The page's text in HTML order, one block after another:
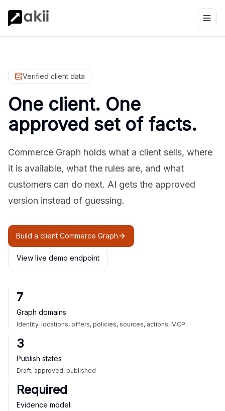
Verified client data
One client. One
approved set of facts.
Commerce Graph holds what a client sells, where
it is available, what the rules are, and what
customers can do next. AI gets the approved
version instead of guessing.
Build a client Commerce Graph
View live demo endpoint
7
Graph domains
Identity, locations, offers, policies, sources, actions, MCP
3
Publish states
Draft, approved, published
Required
Evidence model